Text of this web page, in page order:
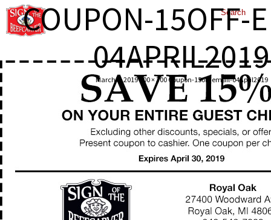
COUPON-15OFF-
04APRIL2019
March 6, 2019600 × 300Coupon-15off-email-04April2019